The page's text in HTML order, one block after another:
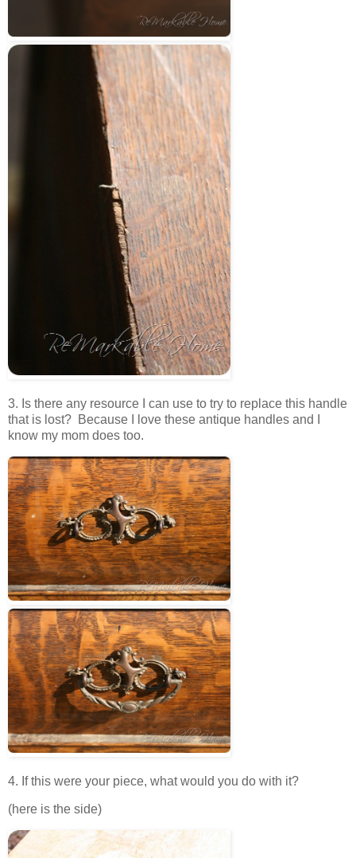
3. Is there any resource I can use to try to replace this handle
that is lost? Because I love these antique handles and I
know my mom does too.
4. If this were your piece, what would you do with it?
(here is the side)